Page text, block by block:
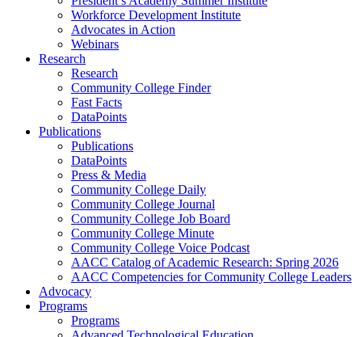
Workforce Development Institute
Advocates in Action
Webinars
Research
Research
Community College Finder
Fast Facts
DataPoints
Publications
Publications
DataPoints
Press & Media
Community College Daily
Community College Journal
Community College Job Board
Community College Minute
Community College Voice Podcast
AACC Catalog of Academic Research: Spring 2026
AACC Competencies for Community College Leaders
Advocacy
Programs
Programs